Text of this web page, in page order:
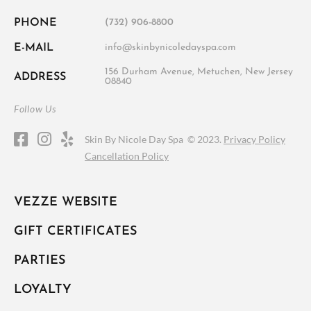
PHONE (732) 906-8800
E-MAIL info@skinbynicoledayspa.com
ADDRESS
156 Durham Avenue, Metuchen, New Jersey
08840
Follow Us
Skin By Nicole Day Spa © 2023. Privacy Policy
Cancellation Policy
VEZZE WEBSITE
GIFT CERTIFICATES
PARTIES
LOYALTY